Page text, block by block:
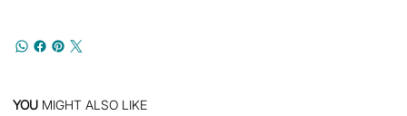
YOU MIGHT ALSO LIKE